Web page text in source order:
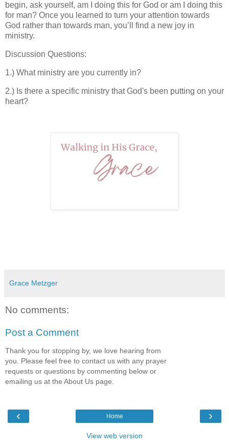
begin, ask yourself, am I doing this for God or am I doing this
for man? Once you learned to turn your attention towards
God rather than towards man, you’ll find a new joy in
ministry.
Discussion Questions:
1.) What ministry are you currently in?
2.) Is there a specific ministry that God's been putting on your
heart?
Grace Metzger
No comments:
Post a Comment
Thank you for stopping by, we love hearing from
you. Please feel free to contact us with any prayer
requests or questions by commenting below or
emailing us at the About Us page.
‹ ›
Home
View web version